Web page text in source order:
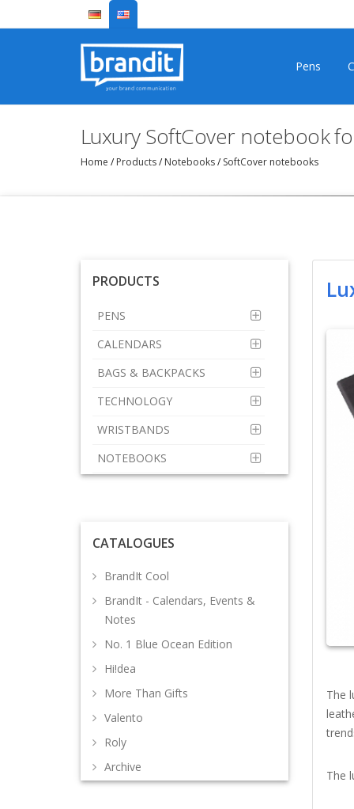
Pens
Luxury SoftCover notebook
Home / Products/ Notebooks/ SoftCover notebooks
PRODUCTS
PENS
CALENDARS
BAGS & BACKPACKS
TECHNOLOGY
WRISTBANDS
NOTEBOOKS
CATALOGUES
BrandIt Cool
BrandIt - Calendars, Events &
Notes
No. 1 Blue Ocean Edition
Hi!dea
More Than Gifts
Valento
Roly
Archive
The
The